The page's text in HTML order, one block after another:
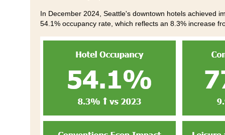
In December 2024, Seattle's downtown hotels achieved
54.1% occupancy rate, which reflects an 8.3% increase